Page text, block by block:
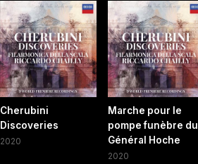
Cherubini
Discoveries
2020
Marche pour le
pompe funèbre du
Général Hoche
2020